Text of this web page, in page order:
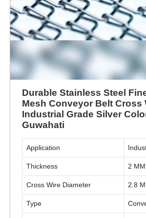
Durable Stainless Steel
Mesh Conveyor Belt Cross
Industrial Grade Silver
Guwahati
Application
Thickness 2 MM
Cross Wire Diameter 2.8
Type